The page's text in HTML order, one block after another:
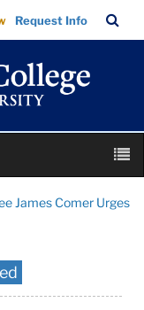
Request Info
Bar
James Comer Urges